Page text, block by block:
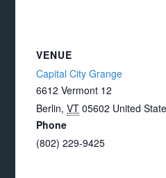
VENUE
Capital City Grange
6612 Vermont 12
Berlin, VT 05602 United
Phone
(802) 229-9425